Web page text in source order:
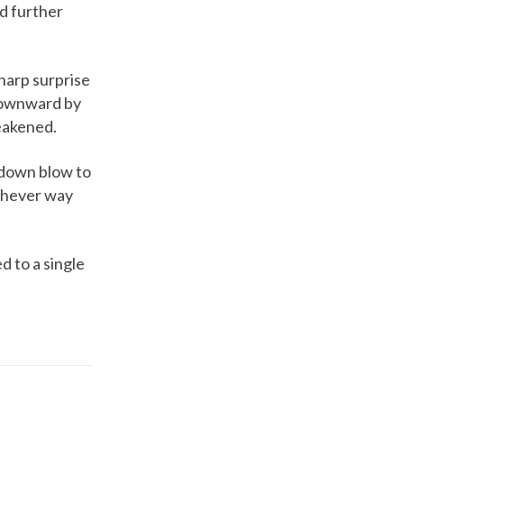
further
surprise
by
blow to
way
to a single